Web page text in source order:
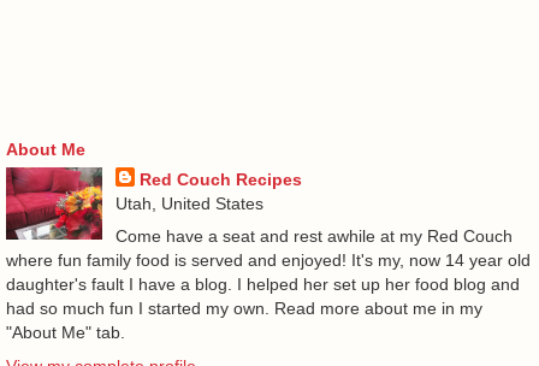
About Me
Red Couch Recipes
Utah, United States
Come have a seat and rest awhile at my Red Couch
where fun family food is served and enjoyed! It's my, now 14 year old
daughter's fault I have a blog. I helped her set up her food blog and
had so much fun I started my own. Read more about me in my
"About Me" tab.